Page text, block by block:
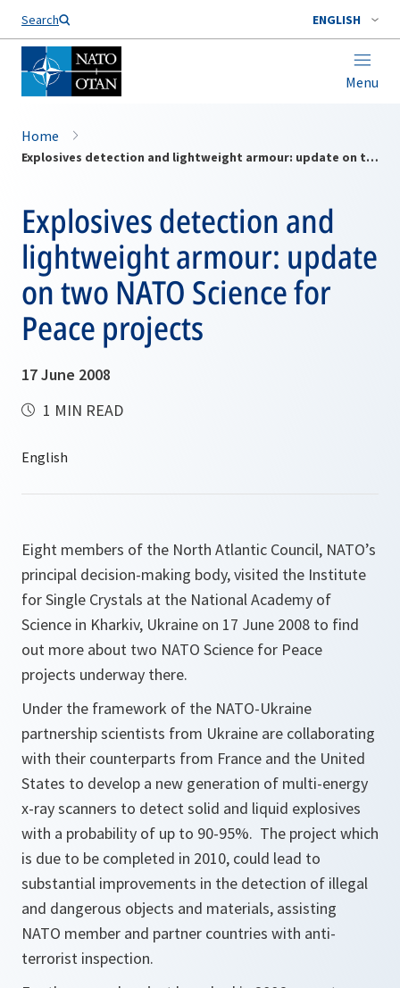
Search ENGLISH
Menu
Home
Explosives detection and lightweight armour: update on two NATO Science for Peace projects
Explosives detection and
lightweight armour: update
on two NATO Science for
Peace projects
17 June 2008
1 MIN READ
Eight members of the North Atlantic Council, NATO’s
principal decision-making body, visited the Institute
for Single Crystals at the National Academy of
Science in Kharkiv, Ukraine on 17 June 2008 to find
out more about two NATO Science for Peace
projects underway there.
Under the framework of the NATO-Ukraine
partnership scientists from Ukraine are collaborating
with their counterparts from France and the United
States to develop a new generation of multi-energy
x-ray scanners to detect solid and liquid explosives
with a probability of up to 90-95%. The project which
is due to be completed in 2010, could lead to
substantial improvements in the detection of illegal
and dangerous objects and materials, assisting
NATO member and partner countries with anti-
terrorist inspection.